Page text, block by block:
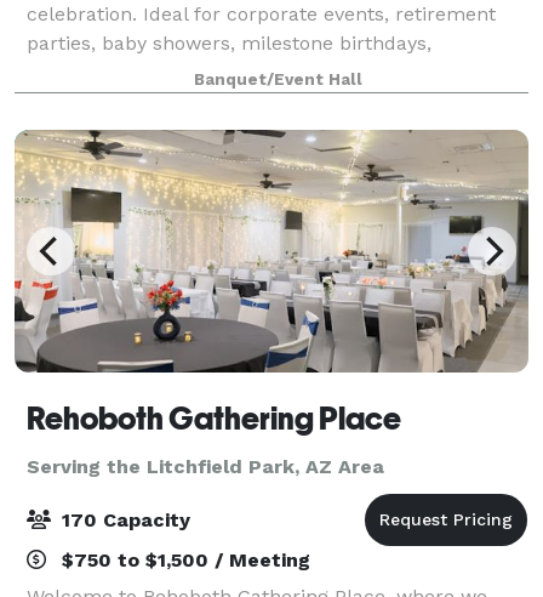
celebration. Ideal for corporate events, retirement
parties, baby showers, milestone birthdays,
weddings, and more! Enjoy a stylish space featu
Banquet/Event Hall
Rehoboth Gathering Place
Serving the Litchfield Park, AZ Area
170 Capacity
$750 to $1,500 / Meeting